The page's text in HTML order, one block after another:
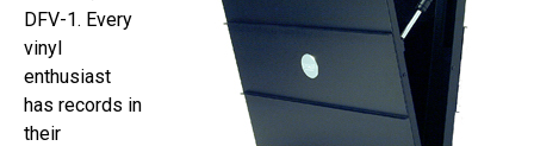
DFV-1. Every
vinyl
enthusiast
has records in
their